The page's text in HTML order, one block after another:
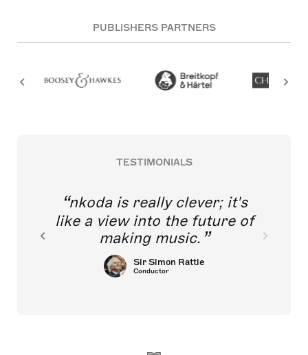
PUBLISHERS PARTNERS
TESTIMONIALS
nkoda is really clever; it's
like a view into the future of
making music.
Sir Simon Rattle
Conductor